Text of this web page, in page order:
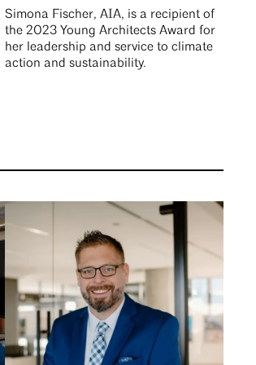
Simona Fischer, AIA, is a recipient of
the 2023 Young Architects Award for
her leadership and service to climate
action and sustainability.